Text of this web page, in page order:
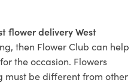
flower delivery West
then Flower Club can help
the occasion. Flowers
be different from other